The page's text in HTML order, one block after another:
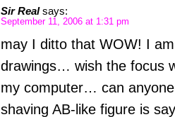
Sir Real says:
September 11, 2006 at 1:31 pm
may I ditto that WOW! I
drawings… wish the focus
my computer… can
shaving AB-like figure is